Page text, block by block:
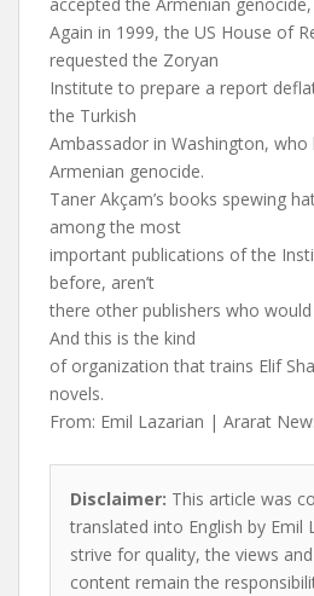
Again in 1999, the US House of
requested the Zoryan
Institute to prepare a report
the Turkish
Ambassador in Washington, who
Armenian genocide.
Taner Akçam’s books spewing
among the most
important publications of the
before, aren’t
there other publishers who
And this is the kind
of organization that trains Elif
novels.
From: Emil Lazarian | Ararat
Disclaimer: This article was
translated into English by Emil
strive for quality, the views
content remain the